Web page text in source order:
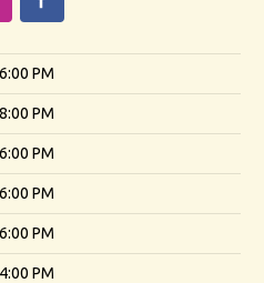
PM
PM
PM
PM
PM
PM